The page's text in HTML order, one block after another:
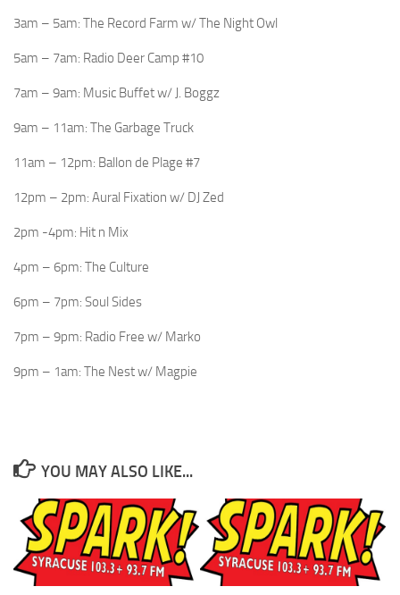
3am – 5am: The Record Farm w/ The Night Owl
5am – 7am: Radio Deer Camp #10
7am – 9am: Music Buffet w/ J. Boggz
9am – 11am: The Garbage Truck
11am – 12pm: Ballon de Plage #7
12pm – 2pm: Aural Fixation w/ DJ Zed
2pm -4pm: Hit n Mix
4pm – 6pm: The Culture
6pm – 7pm: Soul Sides
7pm – 9pm: Radio Free w/ Marko
9pm – 1am: The Nest w/ Magpie
YOU MAY ALSO LIKE...